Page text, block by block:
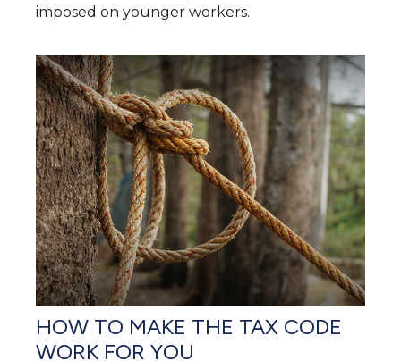
imposed on younger workers.
HOW TO MAKE THE TAX CODE
WORK FOR YOU